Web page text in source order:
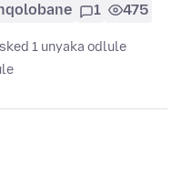
1 475
1 unyaka odlule